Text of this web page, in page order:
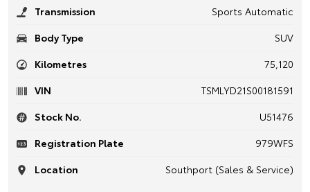
Transmission
Sports Automatic
Body Type
SUV
Kilometres
75,120
VIN
TSMLYD21S00181591
Stock No.
U51476
Registration Plate
979WFS
Location
Southport (Sales & Service)